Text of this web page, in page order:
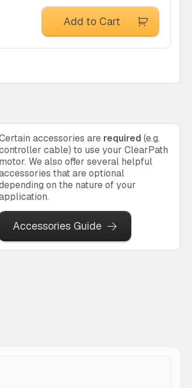
Add to Cart
accessories are required (e.g.
cable) to use your ClearPath
motor. We also offer several helpful
that are optional
on the nature of your
Accessories Guide